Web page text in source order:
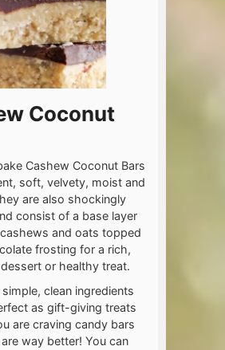
Coconut
Cashew Coconut Bars
soft, velvety, moist and
are also shockingly
consist of a base layer
and oats topped
frosting for a rich,
or healthy treat.
clean ingredients
as gift-giving treats
are craving candy bars
way better! You can